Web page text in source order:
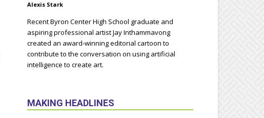
Alexis Stark
Recent Byron Center High School graduate and
aspiring professional artist Jay Inthammavong
created an award-winning editorial cartoon to
contribute to the conversation on using artificial
intelligence to create art.
MAKING HEADLINES